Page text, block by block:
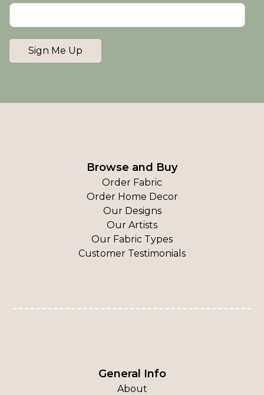
Sign Me Up
Browse and Buy
Order Fabric
Order Home Decor
Our Designs
Our Artists
Our Fabric Types
Customer Testimonials
General Info
About